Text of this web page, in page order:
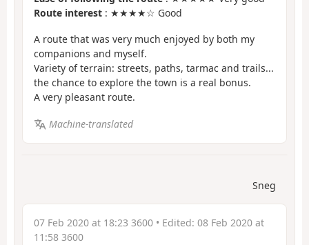
Route interest : ★★★★☆ Good
A route that was very much enjoyed by both my
companions and myself.
Variety of terrain: streets, paths, tarmac and trails...
the chance to explore the town is a real bonus.
A very pleasant route.
Machine-translated
Sneg
07 Feb 2020 at 18:23 3600 • Edited: 08 Feb 2020 at
11:58 3600